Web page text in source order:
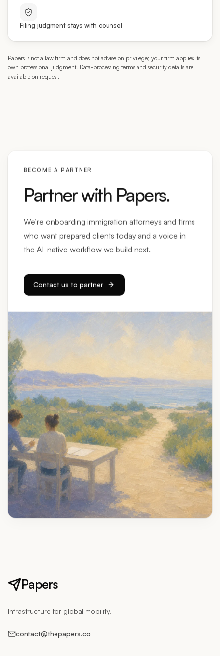
Filing judgment stays with counsel
own professional judgment. Data-processing terms and security details are
available on request.
We’re onboarding immigration attorneys and firms
who want prepared clients today and a voice in
the AI-native workflow we build next.